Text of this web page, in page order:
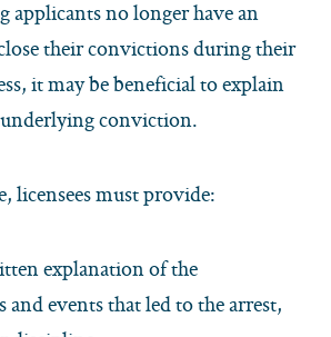
applicants no longer have an
their convictions during their
it may be beneficial to explain
conviction.
licensees must provide:
explanation of the
and events that led to the arrest,